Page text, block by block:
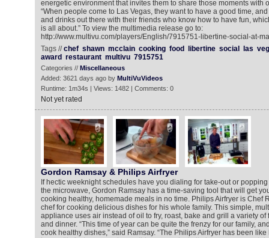
energetic environment that invites them to share those moments with
“When people come to Las Vegas, they want to have a good time,
and drinks out there with their friends who know how to have fun,
is all about.” To view the multimedia release go to:
http://www.multivu.com/players/English/7915751-libertine-social-at-
Tags //chef shawn mcclain cooking food libertine social las
award restaurant multivu 7915751
Categories // Miscellaneous
Added: 3621 days ago by MultiVuVideos
Runtime: 1m34s | Views: 1482 | Comments: 0
Not yet rated
Gordon Ramsay & Philips Airfryer
If hectic weeknight schedules have you dialing for take-out or
the microwave, Gordon Ramsay has a time-saving tool that will get
cooking healthy, homemade meals in no time. Philips Airfryer is Chef
chef for cooking delicious dishes for his whole family. This simple,
appliance uses air instead of oil to fry, roast, bake and grill a variety of
and dinner. “This time of year can be quite the frenzy for our family,
cook healthy dishes,” said Ramsay. “The Philips Airfryer has been